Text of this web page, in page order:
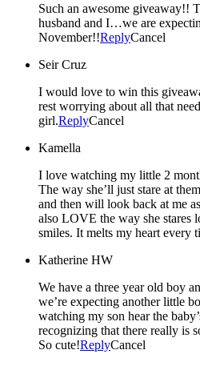
Such an awesome giveaway!!
husband and I…we are
November!!ReplyCancel
Seir Cruz
I would love to win this
rest worrying about all that
girl.ReplyCancel
Kamella
I love watching my little 2
The way she’ll just stare at
and then will look back at me
also LOVE the way she stares
smiles. It melts my heart every
Katherine HW
We have a three year old boy
we’re expecting another little
watching my son hear the
recognizing that there really is
So cute!ReplyCancel